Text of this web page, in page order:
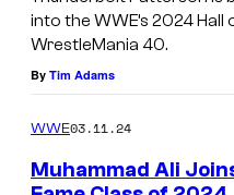
into the WWE’s 2024 Hall
WrestleMania 40.
By Tim Adams
WWE03.11.24
Muhammad Ali